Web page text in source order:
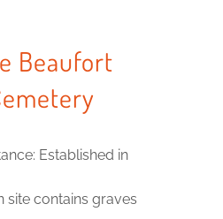
Beaufort
Established in
site contains graves